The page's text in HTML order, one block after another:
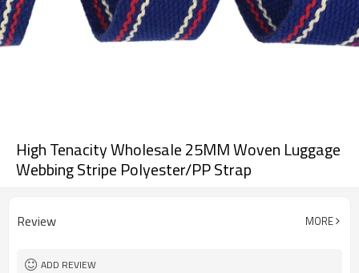
High Tenacity Wholesale 25MM Woven Luggage
Webbing Stripe Polyester/PP Strap
Review MORE
ADD REVIEW